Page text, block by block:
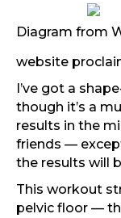
Diagram from
website
I’ve got a
though it’s a
results in the
friends —
the results will
This workout
pelvic floor —